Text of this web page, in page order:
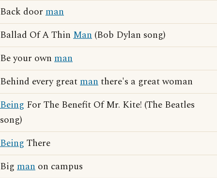
Back door man
Ballad Of A Thin Man (Bob Dylan song)
Be your own man
Behind every greatmanthere's a great woman
Being For The Benefit Of Mr. Kite! (The Beatles
song)
Being There
Big man on campus